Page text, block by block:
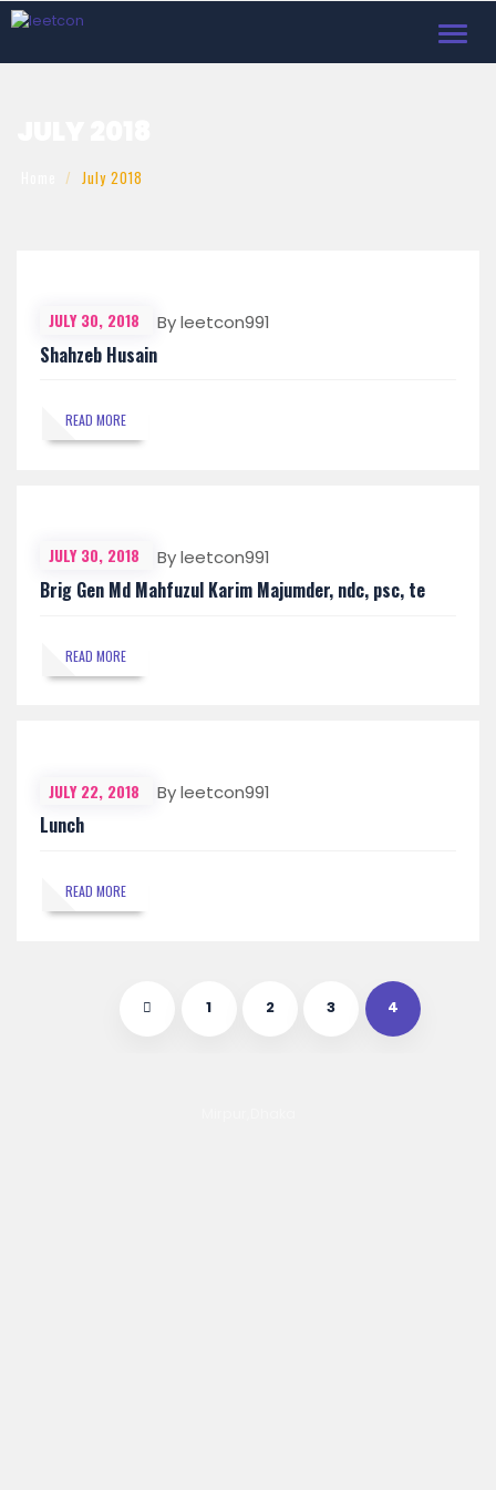
July 2018
JULY 30, 2018 By leetcon991
Shahzeb Husain
READ MORE
JULY 30, 2018 By leetcon991
Brig Gen Md Mahfuzul Karim Majumder, ndc, psc, te
READ MORE
JULY 22, 2018 By leetcon991
Lunch
READ MORE
1 2 3 4